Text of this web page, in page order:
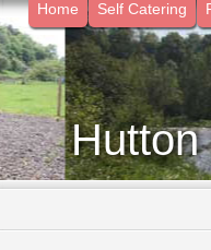
Home Self Catering